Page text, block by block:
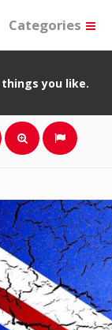
Categories
you like.